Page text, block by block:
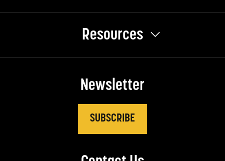
Resources
Newsletter
SUBSCRIBE